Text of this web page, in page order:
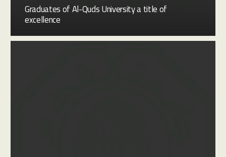
Graduates of Al-Quds University a title of
excellence